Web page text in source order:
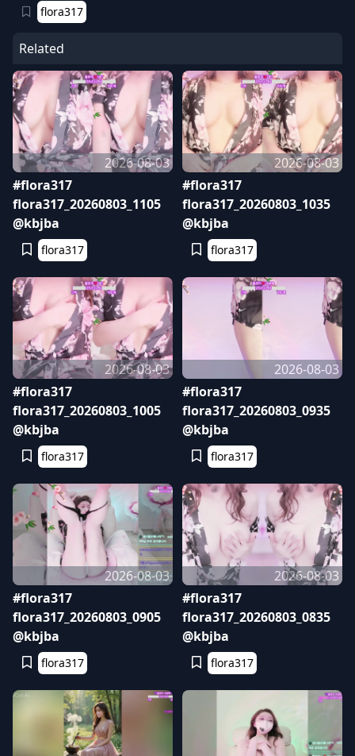
flora317
Related
2026-08-03
#flora317
flora317_20260803_1105
@kbjba
flora317
2026-08-03
#flora317
flora317_20260803_1035
@kbjba
flora317
2026-08-03
#flora317
flora317_20260803_1005
@kbjba
flora317
2026-08-03
#flora317
flora317_20260803_0935
@kbjba
flora317
2026-08-03
#flora317
flora317_20260803_0905
@kbjba
flora317
2026-08-03
#flora317
flora317_20260803_0835
@kbjba
flora317